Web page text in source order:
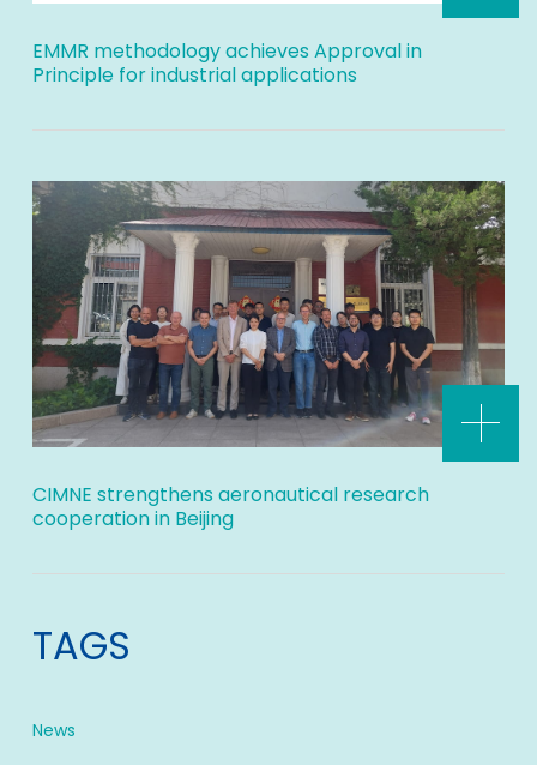
EMMR methodology achieves Approval in
Principle for industrial applications
CIMNE strengthens aeronautical research
cooperation in Beijing
TAGS
News